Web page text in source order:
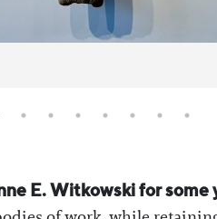
E. Witkowski for some